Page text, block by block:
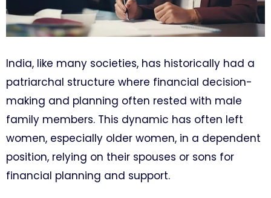
India, like many societies, has historically had a
patriarchal structure where financial decision-
making and planning often rested with male
family members. This dynamic has often left
women, especially older women, in a dependent
position, relying on their spouses or sons for
financial planning and support.